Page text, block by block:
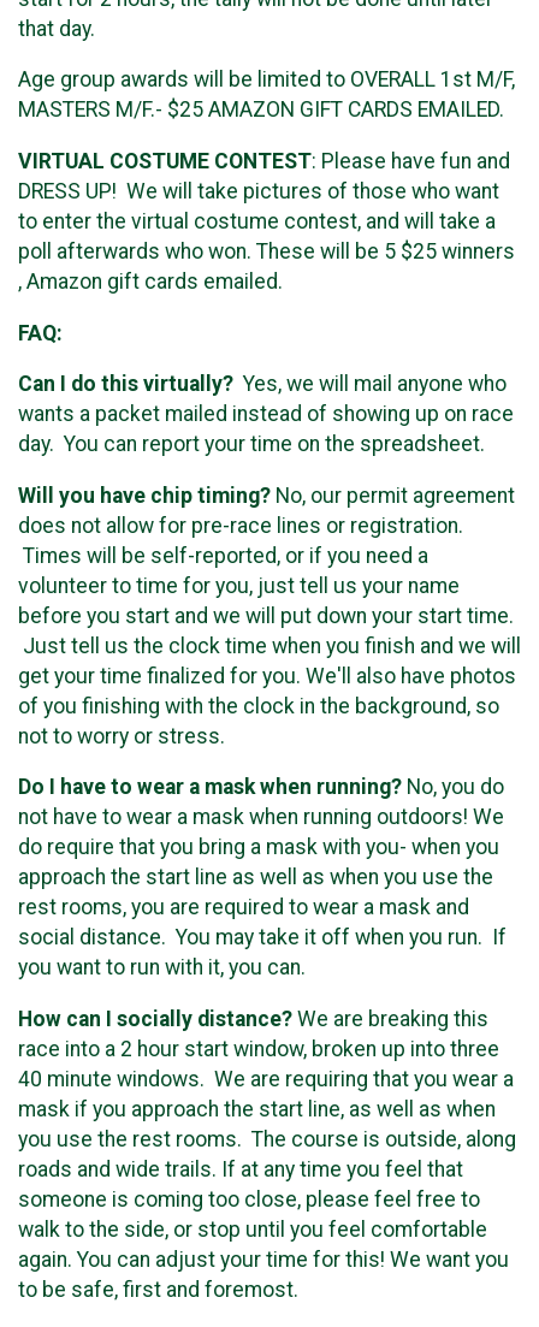
that day.
Age group awards will be limited to OVERALL 1st M/F,
MASTERS M/F.- $25 AMAZON GIFT CARDS EMAILED.
VIRTUAL COSTUME CONTEST: Please have fun and
DRESS UP! We will take pictures of those who want
to enter the virtual costume contest, and will take a
poll afterwards who won. These will be 5 $25 winners
, Amazon gift cards emailed.
FAQ:
Can I do this virtually? Yes, we will mail anyone who
wants a packet mailed instead of showing up on race
day. You can report your time on the spreadsheet.
Will you have chip timing? No, our permit agreement
does not allow for pre-race lines or registration.
Times will be self-reported, or if you need a
volunteer to time for you, just tell us your name
before you start and we will put down your start time.
Just tell us the clock time when you finish and we will
get your time finalized for you. We'll also have photos
of you finishing with the clock in the background, so
not to worry or stress.
Do I have to wear a mask when running? No, you do
not have to wear a mask when running outdoors! We
do require that you bring a mask with you- when you
approach the start line as well as when you use the
rest rooms, you are required to wear a mask and
social distance. You may take it off when you run. If
you want to run with it, you can.
How can I socially distance? We are breaking this
race into a 2 hour start window, broken up into three
40 minute windows. We are requiring that you wear a
mask if you approach the start line, as well as when
you use the rest rooms. The course is outside, along
roads and wide trails. If at any time you feel that
someone is coming too close, please feel free to
walk to the side, or stop until you feel comfortable
again. You can adjust your time for this! We want you
to be safe, first and foremost.